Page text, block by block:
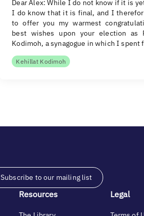
Dear Alex: While I do not know if it is
I do know that it is final, and I
to offer you my warmest
best wishes upon your election as
Kodimoh, a synagogue in which I spent
Kehillat Kodimoh
Subscribe to our mailing list
Resources Legal